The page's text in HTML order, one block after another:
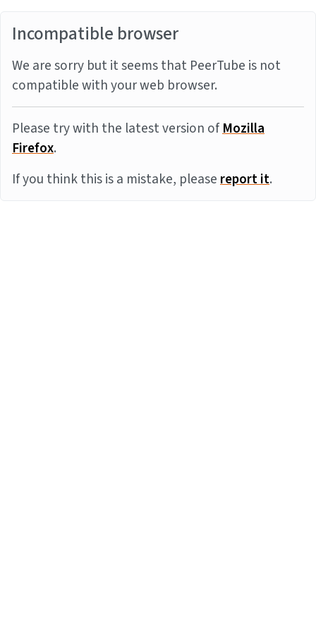
Incompatible browser
We are sorry but it seems that PeerTube is not
compatible with your web browser.
Please try with the latest version ofMozilla
Firefox.
If you think this is a mistake, pleasereport it.